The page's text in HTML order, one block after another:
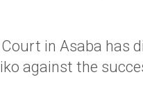
in Asaba has
against the